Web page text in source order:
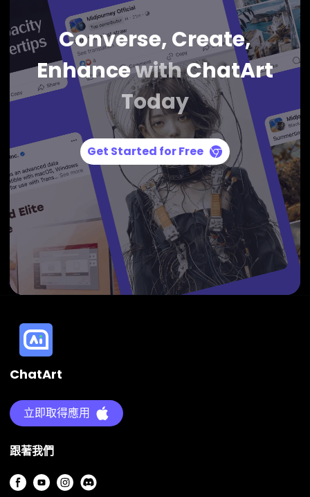
Converse, Create,
EnhancewithChatArt
Today
Get Started for Free
ChatArt
立即取得應用
跟著我們